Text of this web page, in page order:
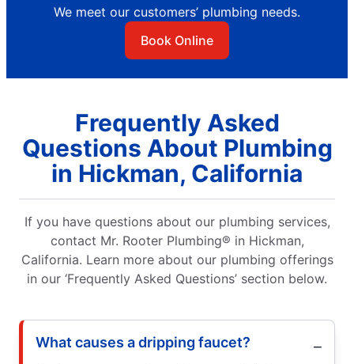
We meet our customers’ plumbing needs.
Book Online
Frequently Asked
Questions About Plumbing
in Hickman, California
If you have questions about our plumbing services,
contact Mr. Rooter Plumbing® in Hickman,
California. Learn more about our plumbing offerings
in our ‘Frequently Asked Questions’ section below.
What causes a dripping faucet?